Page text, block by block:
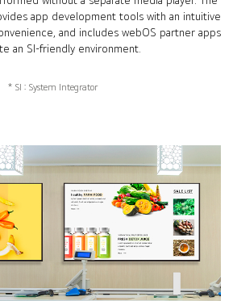
app development tools with an intuitive
and includes webOS partner apps
an SI-friendly environment.
* SI : System Integrator